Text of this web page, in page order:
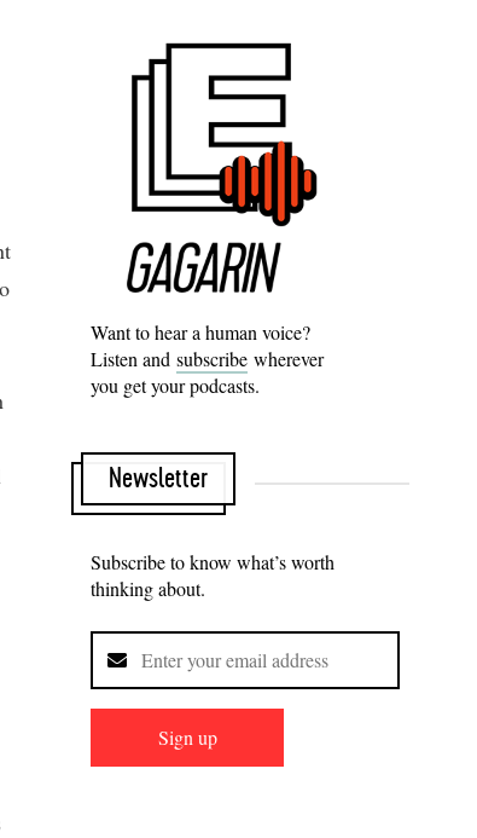
Want to hear a human voice?
Listen and subscribe wherever
you get your podcasts.
Newsletter
Subscribe to know what’s worth
thinking about.
Sign up